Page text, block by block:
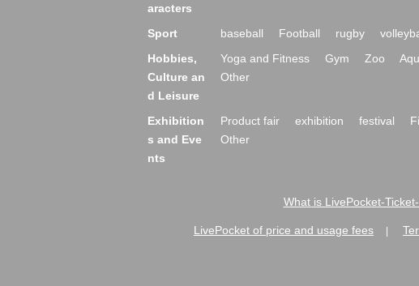
aracters
Sport baseball Football rugby
Hobbies,
Culture an
d Leisure
Yoga and Fitness Gym Zoo
Other
Exhibition
s and Eve
nts
Product fair exhibition festival
Other
What is LivePocket-
LivePocket of price and usage fees